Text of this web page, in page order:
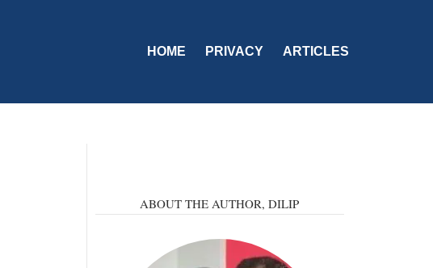
HOME PRIVACY ARTICLES
ABOUT THE AUTHOR, DILIP